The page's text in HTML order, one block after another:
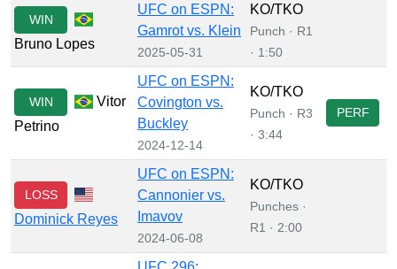
WIN
Bruno Lopes
UFC on ESPN:
Gamrot vs. Klein
2025-05-31
KO/TKO
Punch · R1
· 1:50
WIN
Vitor
Petrino
UFC on ESPN:
Covington vs.
Buckley
2024-12-14
KO/TKO
Punch · R3
· 3:44
PERF
LOSS
Dominick Reyes
UFC on ESPN:
Cannonier vs.
Imavov
2024-06-08
KO/TKO
Punches ·
R1 · 2:00